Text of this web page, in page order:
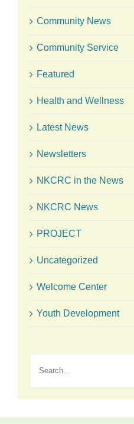
Community News
Community Service
Featured
Health and Wellness
Latest News
Newsletters
NKCRC in the News
NKCRC News
PROJECT
Uncategorized
Welcome Center
Youth Development
for: